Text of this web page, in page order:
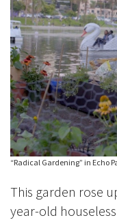
“Radical Gardening” in Echo
This garden rose
year-old